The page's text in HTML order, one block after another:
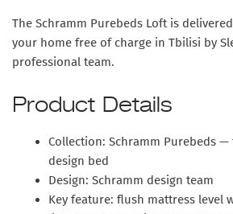
The Schramm Purebeds Loft is
your home free of charge in Tbilisi by
professional team.
Product Details
Collection: Schramm Purebeds —
design bed
Design: Schramm design team
Key feature: flush mattress level